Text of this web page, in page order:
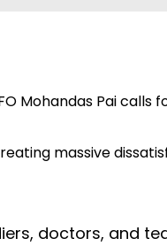
Mohandas Pai
massive
doctors, and